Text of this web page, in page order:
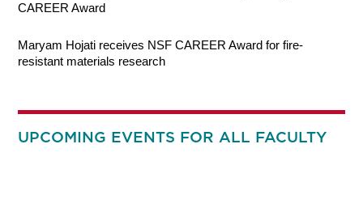
CAREER Award
Maryam Hojati receives NSF CAREER Award for fire-
resistant materials research
UPCOMING EVENTS FOR ALL FACULTY